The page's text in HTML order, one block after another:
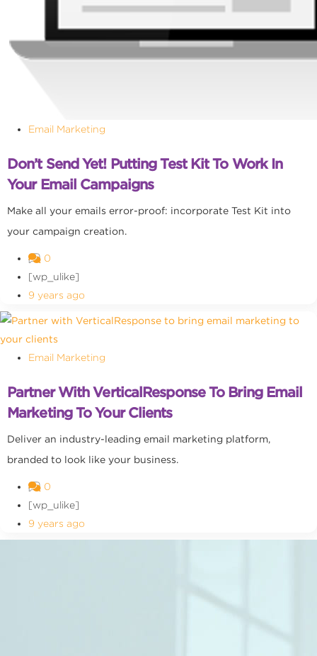
Email Marketing
Don’t Send Yet! Putting Test Kit To Work In
Your Email Campaigns
Make all your emails error-proof: incorporate Test Kit into
your campaign creation.
0
[wp_ulike]
9 years ago
Email Marketing
Partner With VerticalResponse To Bring Email
Marketing To Your Clients
Deliver an industry-leading email marketing platform,
branded to look like your business.
0
[wp_ulike]
9 years ago